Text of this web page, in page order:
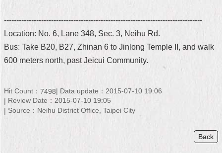
FAQ
Declaration
to
Government
Data
--------------------------------------------------------------------------------
Location: No. 6, Lane 348, Sec. 3, Neihu Rd.
Bus: Take B20, B27, Zhinan 6 to Jinlong Temple II, and walk
600 meters north, past Jeicui Community.
Hit Count： 7498
Data update：2015-07-10 19:06
Review Date：2015-07-10 19:05
Source：Neihu District Office, Taipei City
Back